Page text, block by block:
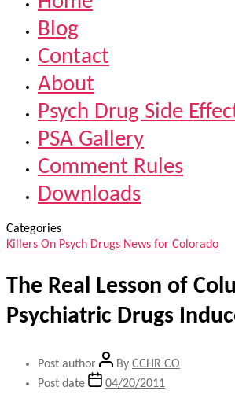
Blog
Contact
About
Psych Drug Side
PSA Gallery
Comment Rules
Downloads
Categories
Killers On Psych Drugs News for Colorado
The Real Lesson of
Psychiatric Drugs
Post author By CCHR CO
Post date
04/20/2011